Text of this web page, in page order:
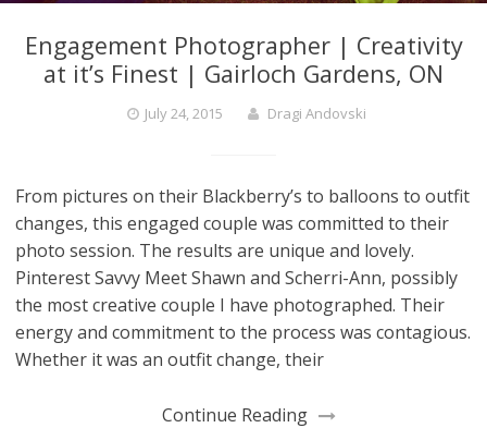
Engagement Photographer | Creativity
at it’s Finest | Gairloch Gardens, ON
July 24, 2015 Dragi Andovski
From pictures on their Blackberry’s to balloons to outfit
changes, this engaged couple was committed to their
photo session. The results are unique and lovely.
Pinterest Savvy Meet Shawn and Scherri-Ann, possibly
the most creative couple I have photographed. Their
energy and commitment to the process was contagious.
Whether it was an outfit change, their
Continue Reading